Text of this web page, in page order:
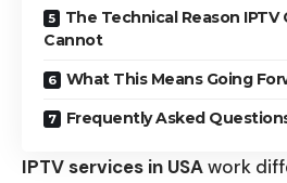
The Technical Reason IPTV
Cannot
What This Means Going
Frequently Asked
IPTV services in USAwork